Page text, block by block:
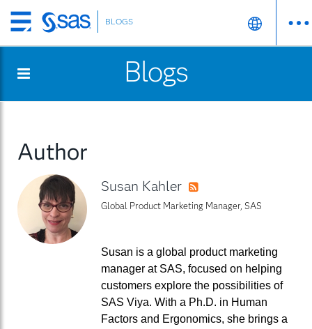
Skip
to
content
BLOGS
Blogs
Author
Susan Kahler
Global Product Marketing Manager, SAS
Susan is a global product marketing
manager at SAS, focused on helping
customers explore the possibilities of
SAS Viya. With a Ph.D. in Human
Factors and Ergonomics, she brings a